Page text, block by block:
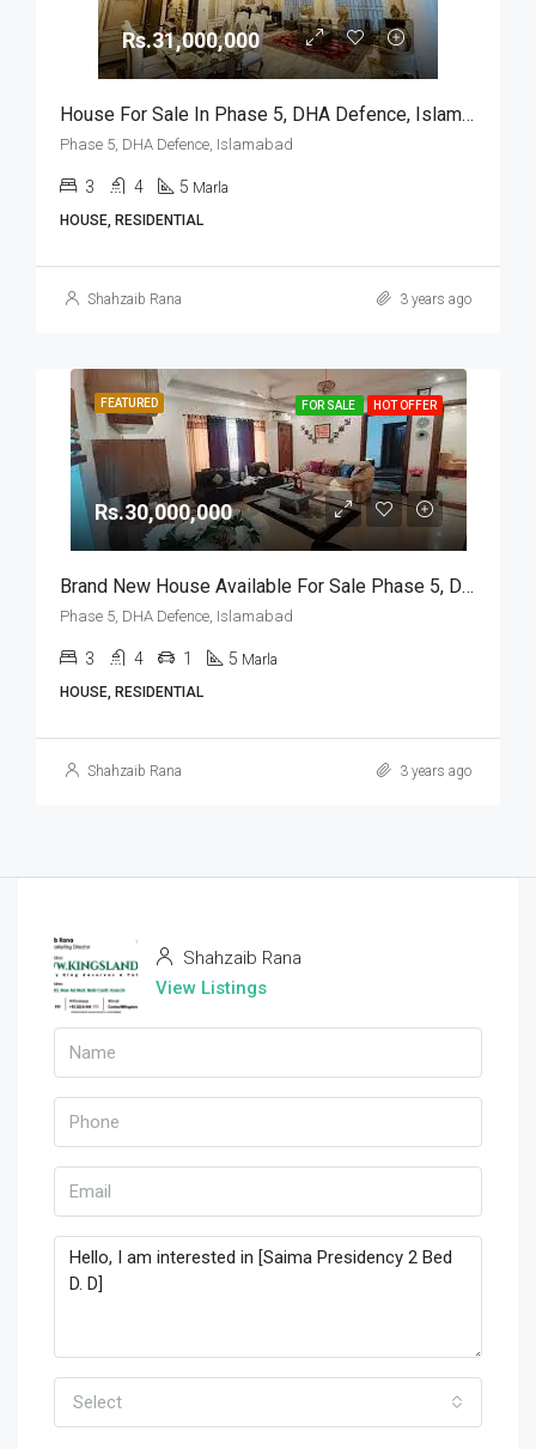
Rs.31,000,000
House For Sale In Phase 5, DHA Defence, Islamabad
Phase 5, DHA Defence, Islamabad
3 4 5 Marla
HOUSE, RESIDENTIAL
Shahzaib Rana 3 years ago
FEATURED FOR SALE HOT OFFER
Rs.30,000,000
Brand New House Available For Sale Phase 5, DHA Defence, Islamabad
Phase 5, DHA Defence, Islamabad
3 4 1 5 Marla
HOUSE, RESIDENTIAL
Shahzaib Rana 3 years ago
Shahzaib Rana
View Listings
Select